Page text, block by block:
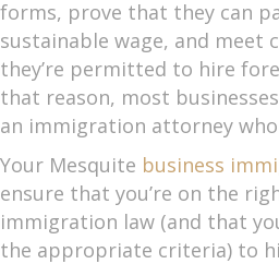
forms, prove that they can
sustainable wage, and meet
they’re permitted to hire
that reason, most
an immigration attorney who
Your Mesquite business
ensure that you’re on the
immigration law (and that
the appropriate criteria) to